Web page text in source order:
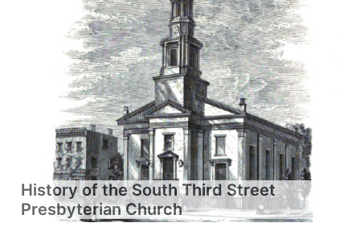
History of the South Third Street
Presbyterian Church